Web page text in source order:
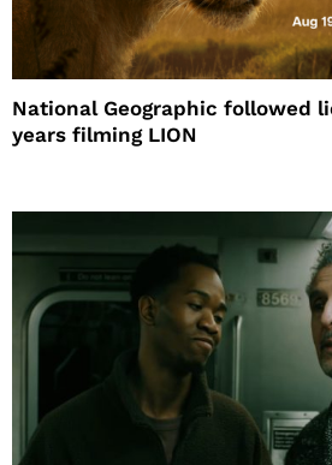
National Geographic followed
years filming LION